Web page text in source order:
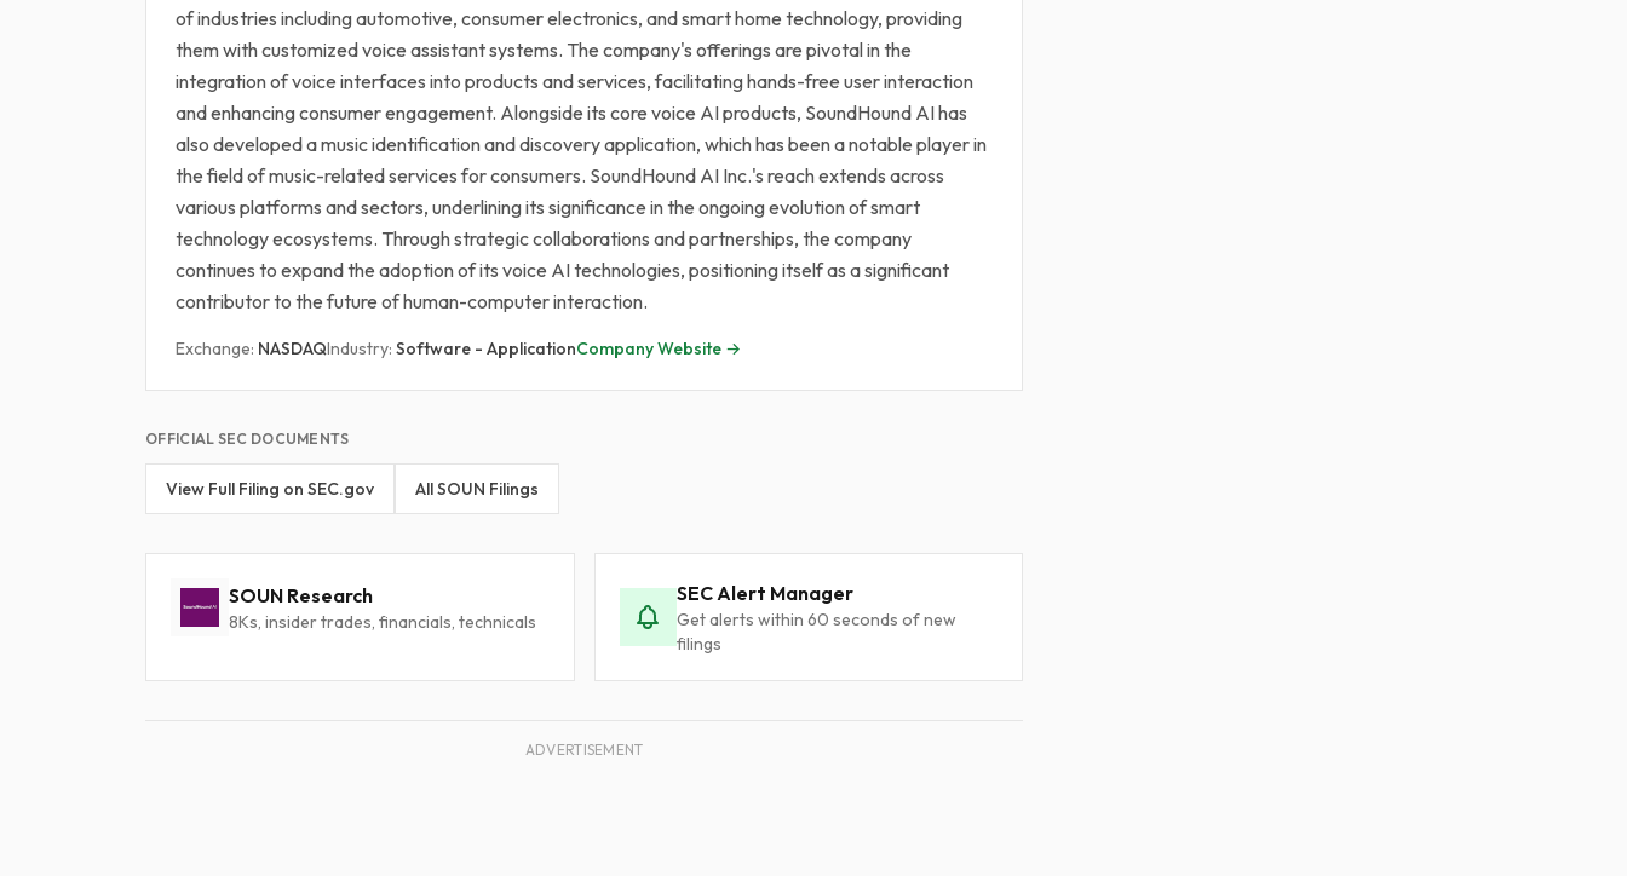
of industries including automotive, consumer electronics, and smart home technology, providing
them with customized voice assistant systems. The company's offerings are pivotal in the
integration of voice interfaces into products and services, facilitating hands-free user interaction
and enhancing consumer engagement. Alongside its core voice AI products, SoundHound AI has
also developed a music identification and discovery application, which has been a notable player in
the field of music-related services for consumers. SoundHound AI Inc.'s reach extends across
various platforms and sectors, underlining its significance in the ongoing evolution of smart
technology ecosystems. Through strategic collaborations and partnerships, the company
continues to expand the adoption of its voice AI technologies, positioning itself as a significant
contributor to the future of human-computer interaction.
Exchange: NASDAQIndustry: Software - ApplicationCompany Website →
OFFICIAL SEC DOCUMENTS
View Full Filing on SEC.gov All SOUN Filings
SOUN Research
8Ks, insider trades, financials, technicals
SEC Alert Manager
Get alerts within 60 seconds of new
filings
ADVERTISEMENT